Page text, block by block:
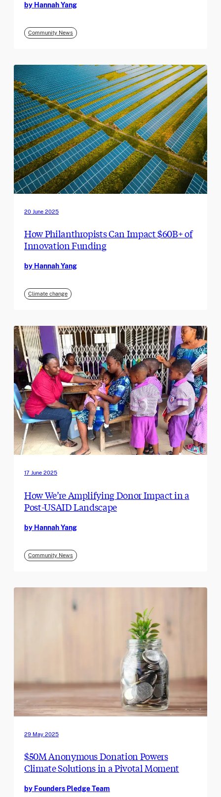
by Hannah Yang
Community News
20 June 2025
How Philanthropists Can Impact $60B+ of
Innovation Funding
by Hannah Yang
Climate change
17 June 2025
How We’re Amplifying Donor Impact in a
Post-USAID Landscape
by Hannah Yang
Community News
29 May 2025
$50M Anonymous Donation Powers
Climate Solutions in a Pivotal Moment
by Founders Pledge Team